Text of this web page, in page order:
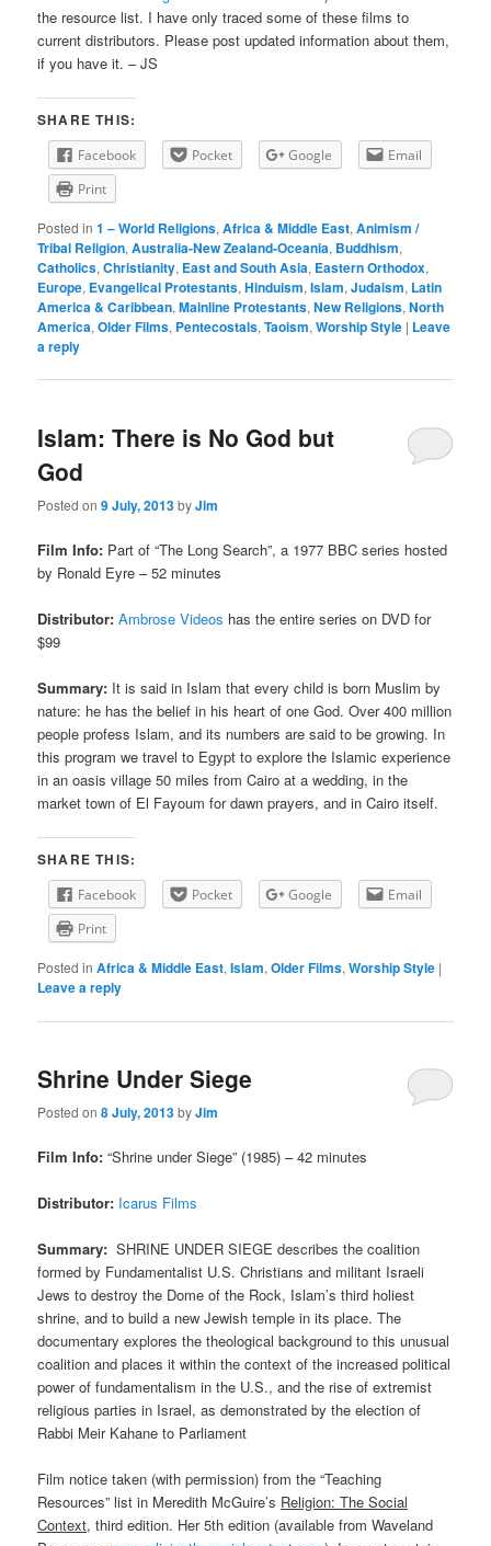
the resource list. I have only traced some of these films to
current distributors. Please post updated information about them,
if you have it. – JS
SHARE THIS:
Facebook Pocket Google
Email
Print
Posted in 1 – World Religions,Africa & Middle East,Animism /
Tribal Religion,Australia-New Zealand-Oceania, Buddhism,
Catholics,Christianity, East and South Asia, Eastern Orthodox,
Europe, Evangelical Protestants,Hinduism,Islam,Judaism, Latin
America & Caribbean,Mainline Protestants,New Religions,North
America,Older Films, Pentecostals,Taoism,Worship Style | Leave
a reply
Islam: There is No God but
God
Posted on9 July, 2013byJim
Film Info: Part of “The Long Search”, a 1977 BBC series hosted
by Ronald Eyre – 52 minutes
Distributor: Ambrose Videos has the entire series on DVD for
$99
Summary: It is said in Islam that every child is born Muslim by
nature: he has the belief in his heart of one God. Over 400 million
people profess Islam, and its numbers are said to be growing. In
this program we travel to Egypt to explore the Islamic experience
in an oasis village 50 miles from Cairo at a wedding, in the
market town of El Fayoum for dawn prayers, and in Cairo itself.
SHARE THIS:
Facebook Pocket Google
Email
Print
Posted in Africa & Middle East,Islam,Older Films,Worship Style |
Leave a reply
Shrine Under Siege
Posted on8 July, 2013byJim
Film Info:“Shrine under Siege” (1985) – 42 minutes
Distributor: Icarus Films
Summary:SHRINE UNDER SIEGE describes the coalition
formed by Fundamentalist U.S. Christians and militant Israeli
Jews to destroy the Dome of the Rock, Islam’s third holiest
shrine, and to build a new Jewish temple in its place. The
documentary explores the theological background to this unusual
coalition and places it within the context of the increased political
power of fundamentalism in the U.S., and the rise of extremist
religious parties in Israel, as demonstrated by the election of
Rabbi Meir Kahane to Parliament
Film notice taken (with permission) from the “Teaching
Resources” list in Meredith McGuire’s Religion: The Social
Context, third edition. Her 5th edition (available from Waveland